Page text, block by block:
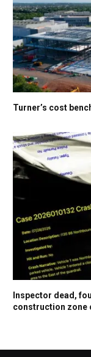
Turner’s cost
Inspector dead,
construction zone